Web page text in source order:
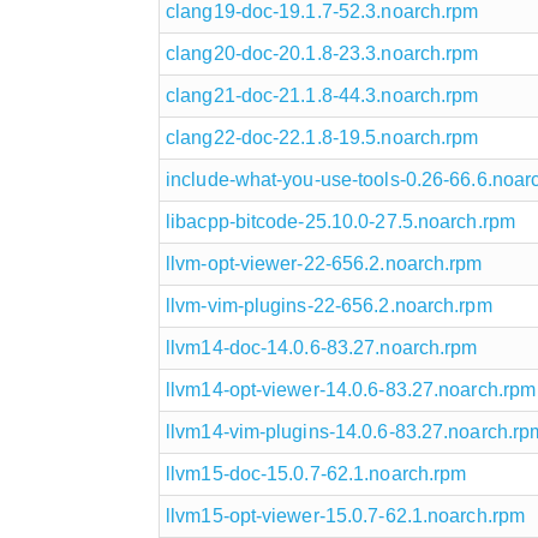
clang19-doc-19.1.7-52.3.noarch.rpm
clang20-doc-20.1.8-23.3.noarch.rpm
clang21-doc-21.1.8-44.3.noarch.rpm
clang22-doc-22.1.8-19.5.noarch.rpm
include-what-you-use-tools-0.26-
libacpp-bitcode-25.10.0-27.5.noarch.rpm
llvm-opt-viewer-22-656.2.noarch.rpm
llvm-vim-plugins-22-656.2.noarch.rpm
llvm14-doc-14.0.6-83.27.noarch.rpm
llvm14-opt-viewer-14.0.6-83.27.noarch.rpm
llvm14-vim-plugins-14.0.6-
llvm15-doc-15.0.7-62.1.noarch.rpm
llvm15-opt-viewer-15.0.7-62.1.noarch.rpm